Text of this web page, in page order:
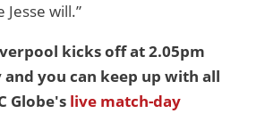
will.”
kicks off at 2.05pm
and you can keep up with all
Globe's live match-day